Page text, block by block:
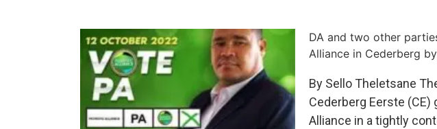
DA and two other
Alliance in Cederberg
By Sello Theletsane
Cederberg Eerste
Alliance in a tightly